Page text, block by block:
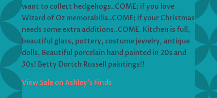
want to collect hedgehogs..COME; if you love
Wizard of Oz memorabilia..COME; if your Christmas
needs some extra additions..COME. Kitchen is full,
beautiful glass, pottery, costume jewelry, antique
dolls, Beautiful porcelain hand painted in 20s and
30s! Betty Dortch Russell paintings!!
View Sale on Ashley’s Finds